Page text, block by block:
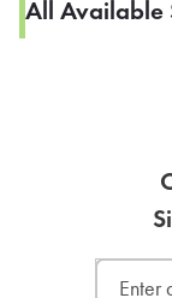
All Available